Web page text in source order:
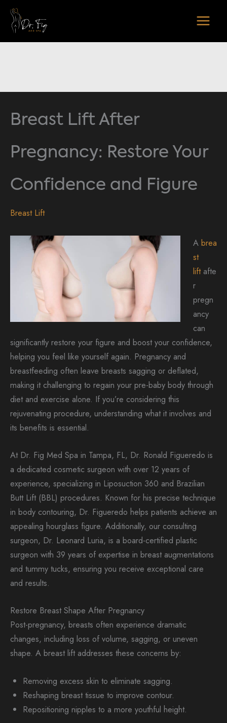
Skip
content
Breast Lift After
Pregnancy: Restore Your
Confidence and Figure
Breast Lift
Abrea
st
lift afte
r
pregn
ancy
can
significantly restore your figure and boost your confidence,
helping you feel like yourself again. Pregnancy and
breastfeeding often leave breasts sagging or deflated,
making it challenging to regain your pre-baby body through
diet and exercise alone. If you’re considering this
rejuvenating procedure, understanding what it involves and
its benefits is essential.
At Dr. Fig Med Spa in Tampa, FL, Dr. Ronald Figueredo is
a dedicated cosmetic surgeon with over 12 years of
experience, specializing in Liposuction 360 and Brazilian
Butt Lift (BBL) procedures. Known for his precise technique
in body contouring, Dr. Figueredo helps patients achieve an
appealing hourglass figure. Additionally, our consulting
surgeon, Dr. Leonard Luria, is a board-certified plastic
surgeon with 39 years of expertise in breast augmentations
and tummy tucks, ensuring you receive exceptional care
and results.
Restore Breast Shape After Pregnancy
Post-pregnancy, breasts often experience dramatic
changes, including loss of volume, sagging, or uneven
shape. A breast lift addresses these concerns by:
Removing excess skin to eliminate sagging.
Reshaping breast tissue to improve contour.
Repositioning nipples to a more youthful height.